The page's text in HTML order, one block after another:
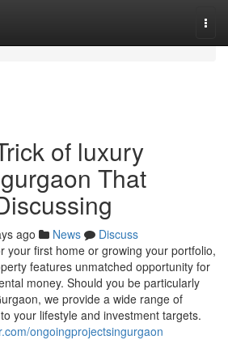
of luxury
That
ago News
Discuss
your first home or growing your portfolio,
features unmatched opportunity for
money. Should you be particularly
we provide a wide range of
your lifestyle and investment targets.
ongoingprojectsingurgaon